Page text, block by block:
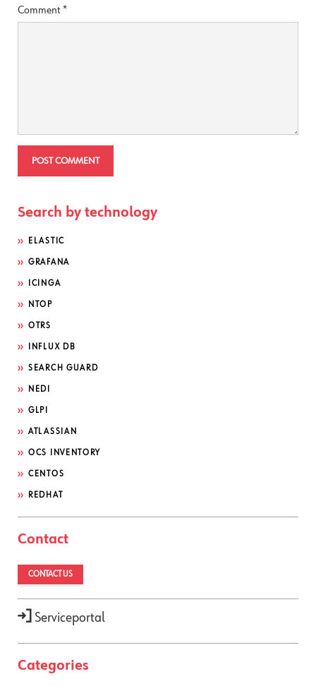
Comment*
Search by technology
ELASTIC
GRAFANA
ICINGA
NTOP
OTRS
INFLUX DB
SEARCH GUARD
NEDI
GLPI
ATLASSIAN
OCS INVENTORY
CENTOS
REDHAT
Contact
CONTACT US
Serviceportal
Categories